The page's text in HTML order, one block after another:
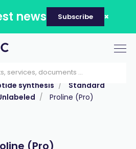
news Subscribe
Products
synthesis
Standard
Proline (Pro)
(Pro)